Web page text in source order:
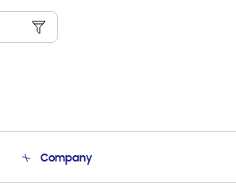
Company